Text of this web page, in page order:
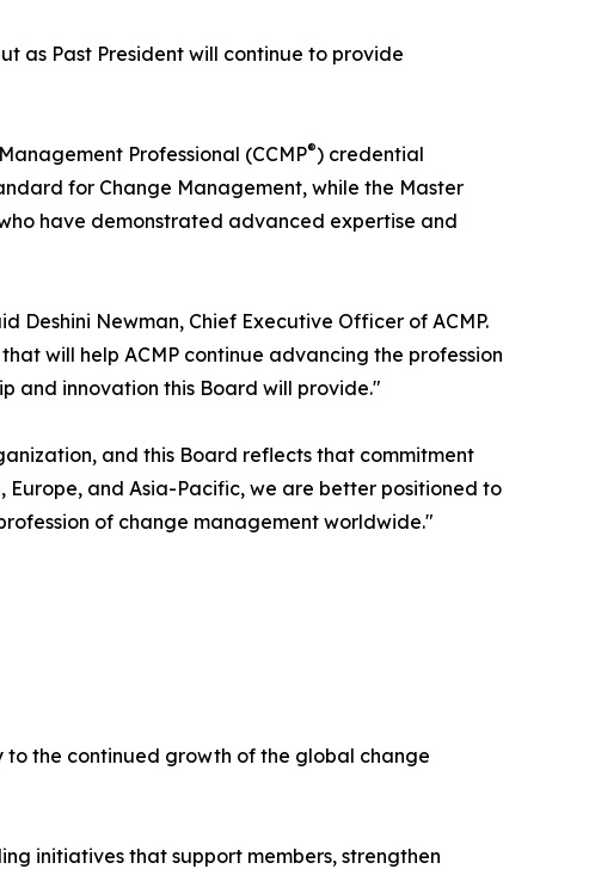
as Past President will continue to provide
Professional (CCMP®) credential
for Change Management, while the Master
have demonstrated advanced expertise and
Newman, Chief Executive Officer of ACMP.
will help ACMP continue advancing the profession
and innovation this Board will provide."
and this Board reflects that commitment
Europe, and Asia-Pacific, we are better positioned to
of change management worldwide."
the continued growth of the global change
initiatives that support members, strengthen